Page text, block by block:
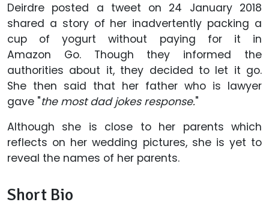
Deirdre posted a tweet on 24 January 2018
shared a story of her inadvertently packing a
cup of yogurt without paying for it in
Amazon Go. Though they informed the
authorities about it, they decided to let it go.
She then said that her father who is lawyer
gave "the most dad jokes response."
Although she is close to her parents which
reflects on her wedding pictures, she is yet to
reveal the names of her parents.
Short Bio